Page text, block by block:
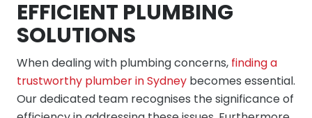
EFFICIENT PLUMBING
SOLUTIONS
When dealing with plumbing concerns, finding a
trustworthy plumber in Sydney becomes essential.
Our dedicated team recognises the significance of